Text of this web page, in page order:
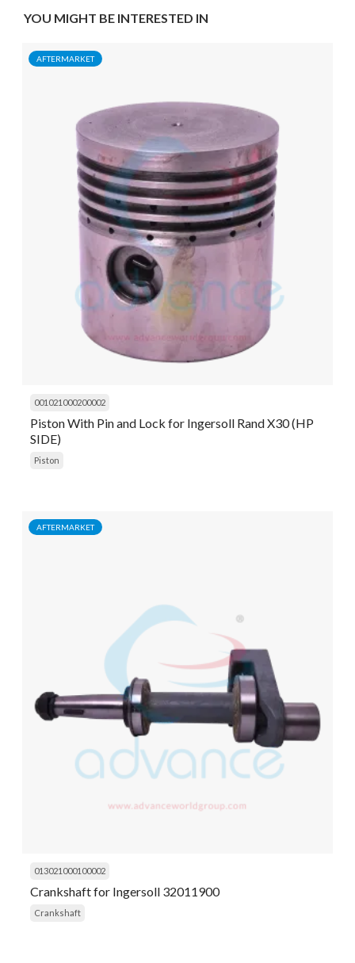
YOU MIGHT BE INTERESTED IN
AFTERMARKET
001021000200002
Piston With Pin and Lock for Ingersoll Rand X30 (HP
SIDE)
Piston
AFTERMARKET
013021000100002
Crankshaft for Ingersoll 32011900
Crankshaft